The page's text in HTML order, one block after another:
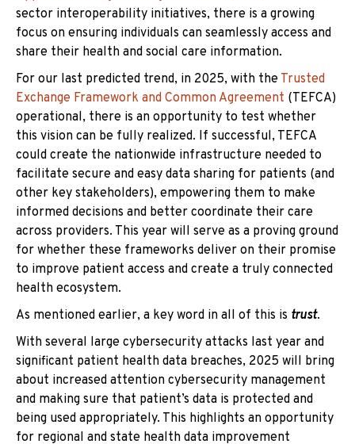
sector interoperability initiatives, there is a growing
focus on ensuring individuals can seamlessly access and
share their health and social care information.
For our last predicted trend, in 2025, with the Trusted
Exchange Framework and Common Agreement (TEFCA)
operational, there is an opportunity to test whether
this vision can be fully realized. If successful, TEFCA
could create the nationwide infrastructure needed to
facilitate secure and easy data sharing for patients (and
other key stakeholders), empowering them to make
informed decisions and better coordinate their care
across providers. This year will serve as a proving ground
for whether these frameworks deliver on their promise
to improve patient access and create a truly connected
health ecosystem.
As mentioned earlier, a key word in all of this is trust.
With several large cybersecurity attacks last year and
significant patient health data breaches, 2025 will bring
about increased attention cybersecurity management
and making sure that patient’s data is protected and
being used appropriately. This highlights an opportunity
for regional and state health data improvement